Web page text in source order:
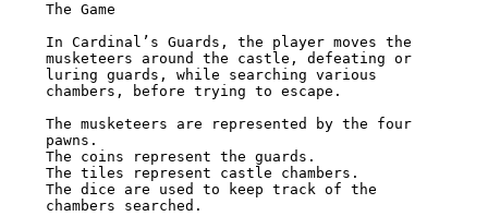
The Game
In Cardinal’s Guards, the player moves the
musketeers around the castle, defeating or
luring guards, while searching various
chambers, before trying to escape.
The musketeers are represented by the four
pawns.
The coins represent the guards.
The tiles represent castle chambers.
The dice are used to keep track of the
chambers searched.